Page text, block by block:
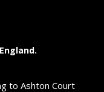
to Ashton Court